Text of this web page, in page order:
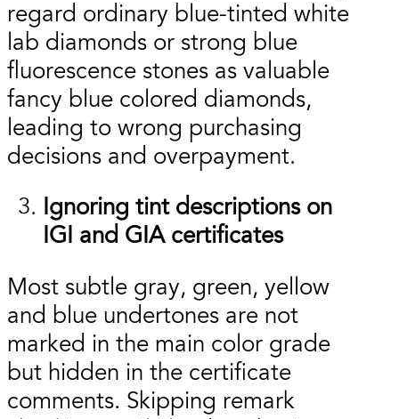
regard ordinary blue-tinted white
lab diamonds or strong blue
fluorescence stones as valuable
fancy blue colored diamonds,
leading to wrong purchasing
decisions and overpayment.
Ignoring tint descriptions on
IGI and GIA certificates
Most subtle gray, green, yellow
and blue undertones are not
marked in the main color grade
but hidden in the certificate
comments. Skipping remark